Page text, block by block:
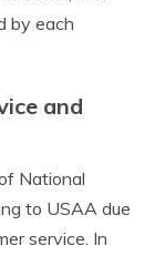
by each
and
National
to USAA due
service. In